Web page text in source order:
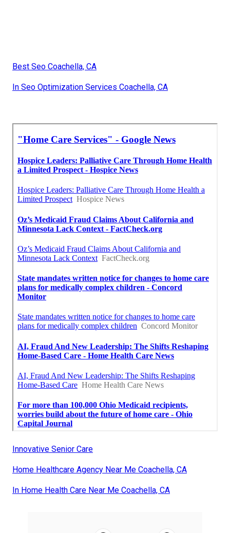
Best Seo Coachella, CA
In Seo Optimization Services Coachella, CA
Innovative Senior Care
Home Healthcare Agency Near Me Coachella, CA
In Home Health Care Near Me Coachella, CA